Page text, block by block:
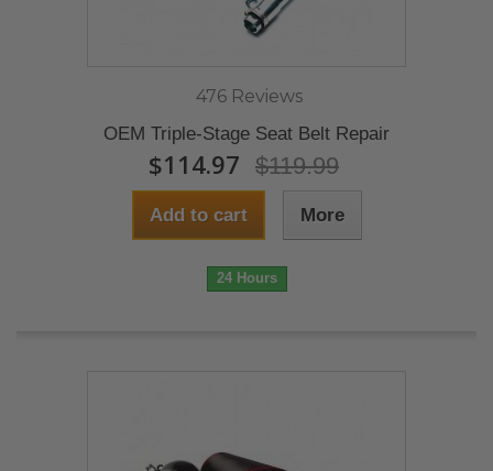
476 Reviews
OEM Triple-Stage Seat Belt Repair
$114.97 $119.99
Add to cart More
24 Hours